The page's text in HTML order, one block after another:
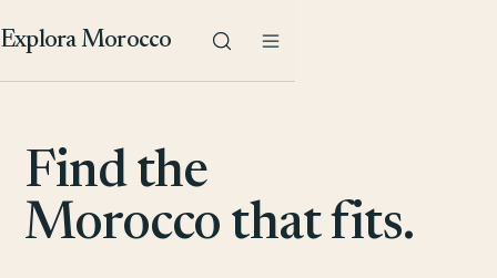
Explora Morocco
Find the
Morocco that fits.